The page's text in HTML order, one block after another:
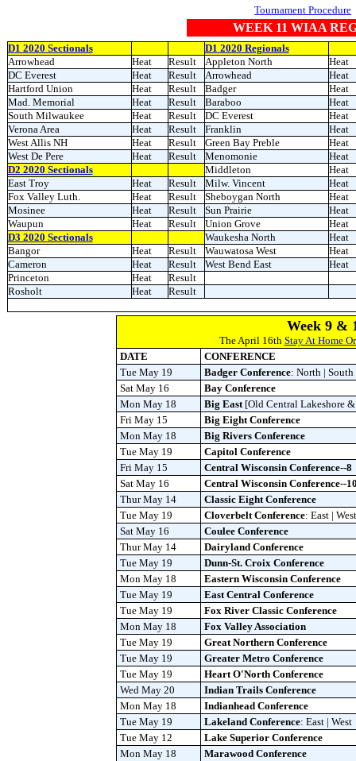
Tournament Procedure
WEEK 11 WIAA
D1 2020 Sectionals
D1 2020 Regionals
Arrowhead
Heat Result Appleton North
Heat
DC Everest
Heat Result Arrowhead
Heat
Hartford Union
Heat Result Badger
Heat
Mad. Memorial
Heat Result Baraboo
Heat
South Milwaukee
Heat Result DC Everest
Heat
Verona Area
Heat Result Franklin
Heat
West Allis NH
Heat Result Green Bay Preble
Heat
West De Pere
Heat Result Menomonie
Heat
D2 2020 Sectionals
Middleton
Heat
East Troy
Heat Result Milw. Vincent
Heat
Fox Valley Luth.
Heat Result Sheboygan North
Heat
Mosinee
Heat Result Sun Prairie
Heat
Waupun
Heat Result Union Grove
Heat
D3 2020 Sectionals
Waukesha North
Heat
Bangor
Heat Result Wauwatosa West
Heat
Cameron
Heat Result West Bend East
Heat
Princeton
Heat
Result
Rosholt
Heat Result
Week 9 &
The April 16th Stay At Home
DATE
CONFERENCE
Tue May 19
Badger Conference: North | South
Sat May 16
Bay Conference
Mon May 18
Big East [Old Central Lakeshore
Fri May 15
Big Eight Conference
Mon May 18
Big Rivers Conference
Tue May 19
Capitol Conference
Fri May 15
Central Wisconsin Conference--8
Sat May 16
Central Wisconsin Conference--
Thur May 14
Classic Eight Conference
Tue May 19
Cloverbelt Conference: East | West
Sat May 16
Coulee Conference
Thur May 14
Dairyland Conference
Tue May 19
Dunn-St. Croix Conference
Mon May 18
Eastern Wisconsin Conference
Tue May 19
East Central Conference
Tue May 19
Fox River Classic Conference
Mon May 18
Fox Valley Association
Tue May 19
Great Northern Conference
Tue May 19
Greater Metro Conference
Tue May 19
Heart O'North Conference
Wed May 20
Indian Trails Conference
Mon May 18
Indianhead Conference
Tue May 19
Lakeland Conference: East | West
Tue May 12
Lake Superior Conference
Mon May 18
Marawood Conference